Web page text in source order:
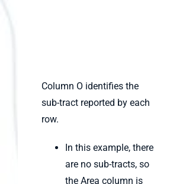
Column O identifies the
sub-tract reported by each
row.
In this example, there
are no sub-tracts, so
the Area column is